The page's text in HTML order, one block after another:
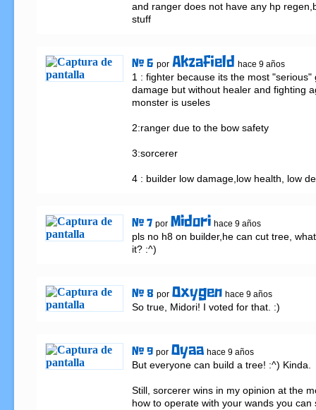
and ranger does not have any hp
stuff
# 6 por Akzafield hace 9 años
1 : fighter because its the most "serious"
damage but without healer and fighting
monster is useles
2:ranger due to the bow safety
3:sorcerer
4 : builder low damage,low health, low
# 7 por Midori hace 9 años
pls no h8 on builder,he can cut tree,
it? :^)
# 8 por Oxygen hace 9 años
So true, Midori! I voted for that. :)
# 9 por Oyaa hace 9 años
But everyone can build a tree! :^) Kinda.
Still, sorcerer wins in my opinion at the
how to operate with your wands you can